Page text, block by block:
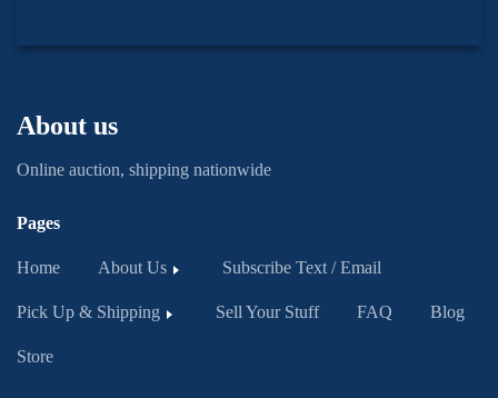
About us
Online auction, shipping nationwide
Pages
Home About Us Subscribe Text / Email
Pick Up & Shipping Sell Your Stuff FAQ Blog
Store